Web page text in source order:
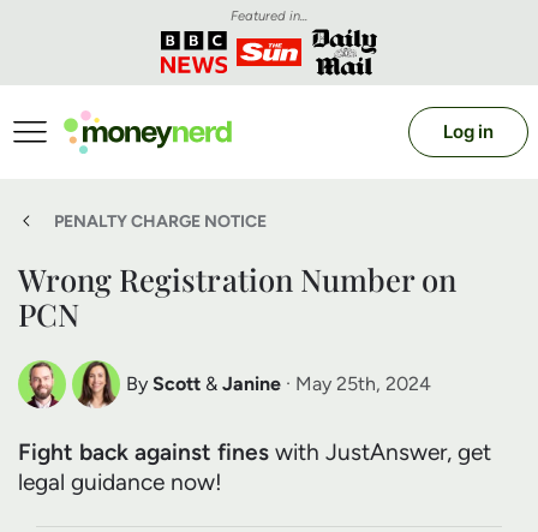
Featured in...
Log in
PENALTY CHARGE NOTICE
Wrong Registration Number on
PCN
By Scott
Scott Nelson
Debt Expert
& Janine
Janine Marsh
Financial Expert
· May 25th, 2024
Fight back against fines with JustAnswer, get
legal guidance now!